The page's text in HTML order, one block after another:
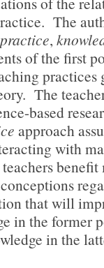
The
,
of the first
The
based
approach
with
that will
in the former
in the